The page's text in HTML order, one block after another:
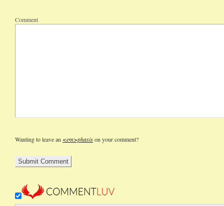
Comment
Wanting to leave an <em>phasison your comment?